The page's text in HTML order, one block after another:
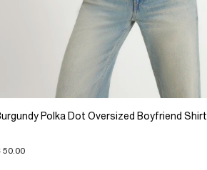
Polka Dot Oversized Boyfriend Shirt
50.00